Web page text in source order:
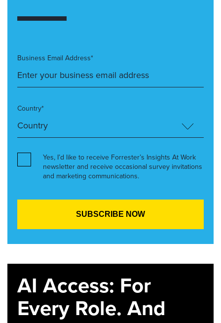
Business Email Address*
Country*
Yes, I’d like to receive Forrester’s Insights At Work
newsletter and receive occasional survey invitations
and marketing communications.
AI Access: For
Every Role. And